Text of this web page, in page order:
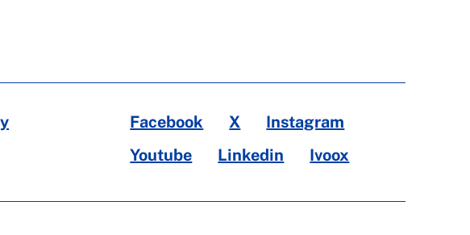
Facebook X
Instagram
Youtube
Linkedin Ivoox